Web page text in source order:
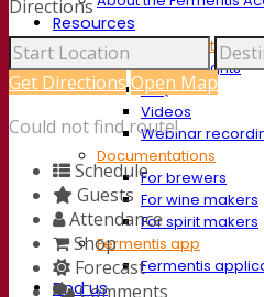
Resources
Knowledge center
Expert insights
FAQ
Videos
Webinar
Documentations
For brewers
For wine makers
For spirit makers
Fermentis app
Fermentis
Find us
Directions
Get Directions Open Map
Could not find route!
Schedule
Guests
Attendance
Shop
Forecast
Comments